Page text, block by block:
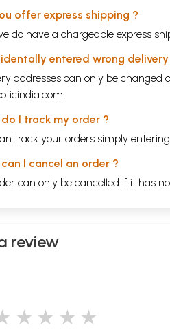
offer express shipping ?
do have a chargeable express
entered wrong
addresses can only be
do I track my order ?
track your orders simply
can I cancel an order ?
can only be cancelled if it has
review